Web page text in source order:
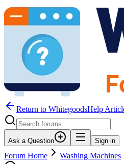
Return to WhitegoodsHelp
Ask a Question Sign in
Forum Home
Washing Machines